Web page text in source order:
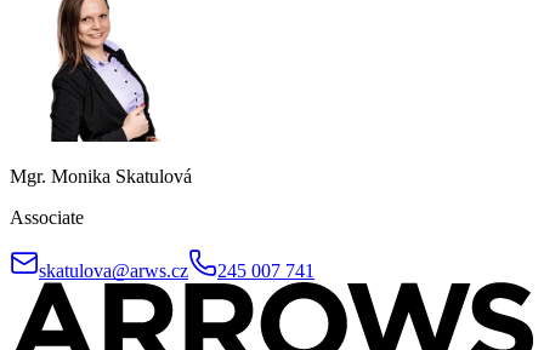
Mgr. Monika Skatulová
Associate
skatulova@arws.cz 245 007 741